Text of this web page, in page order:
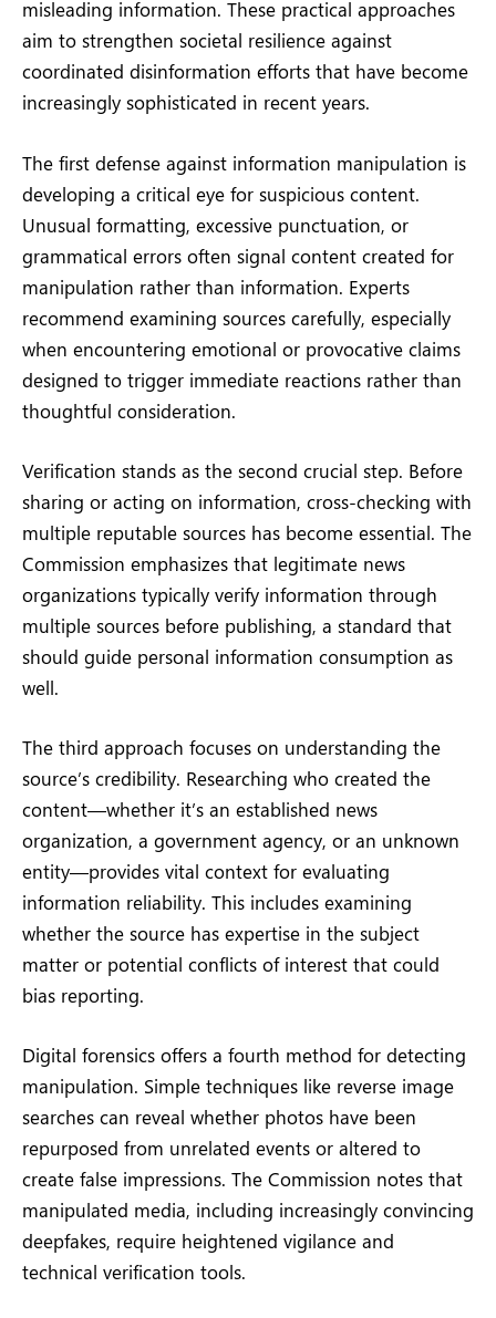
misleading information. These practical approaches
aim to strengthen societal resilience against
coordinated disinformation efforts that have become
increasingly sophisticated in recent years.
The first defense against information manipulation is
developing a critical eye for suspicious content.
Unusual formatting, excessive punctuation, or
grammatical errors often signal content created for
manipulation rather than information. Experts
recommend examining sources carefully, especially
when encountering emotional or provocative claims
designed to trigger immediate reactions rather than
thoughtful consideration.
Verification stands as the second crucial step. Before
sharing or acting on information, cross-checking with
multiple reputable sources has become essential. The
Commission emphasizes that legitimate news
organizations typically verify information through
multiple sources before publishing, a standard that
should guide personal information consumption as
well.
The third approach focuses on understanding the
source’s credibility. Researching who created the
content—whether it’s an established news
organization, a government agency, or an unknown
entity—provides vital context for evaluating
information reliability. This includes examining
whether the source has expertise in the subject
matter or potential conflicts of interest that could
bias reporting.
Digital forensics offers a fourth method for detecting
manipulation. Simple techniques like reverse image
searches can reveal whether photos have been
repurposed from unrelated events or altered to
create false impressions. The Commission notes that
manipulated media, including increasingly convincing
deepfakes, require heightened vigilance and
technical verification tools.